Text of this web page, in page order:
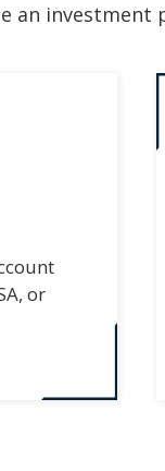
an
or